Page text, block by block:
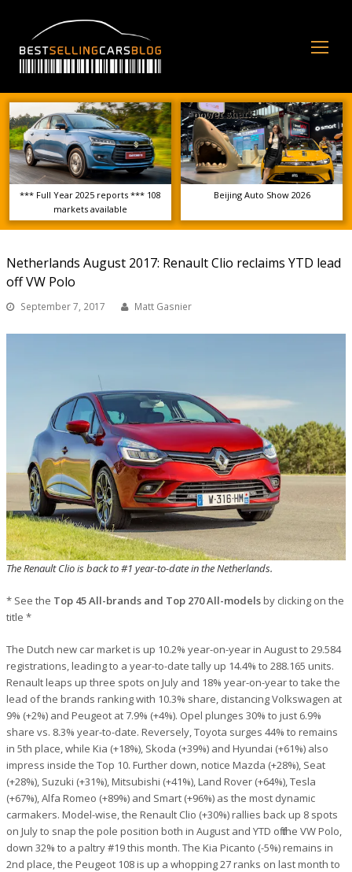
*** Full Year 2025 reports *** 108
markets available
Beijing Auto Show 2026
Netherlands August 2017: Renault Clio reclaims YTD lead
off VW Polo
September 7, 2017 Matt Gasnier
The Renault Clio is back to #1 year-to-date in the Netherlands.
* See the Top 45 All-brands and Top 270 All-modelsby clicking on the
title *
The Dutch new car market is up 10.2% year-on-year in August to 29.584
registrations, leading to a year-to-date tally up 14.4% to 288.165 units.
Renault leaps up three spots on July and 18% year-on-year to take the
lead of the brands ranking with 10.3% share, distancing Volkswagen at
9% (+2%) and Peugeot at 7.9% (+4%). Opel plunges 30% to just 6.9%
share vs. 8.3% year-to-date. Reversely, Toyota surges 44% to remains
in 5th place, while Kia (+18%), Skoda (+39%) and Hyundai (+61%) also
impress inside the Top 10. Further down, notice Mazda (+28%), Seat
(+28%), Suzuki (+31%), Mitsubishi (+41%), Land Rover (+64%), Tesla
(+67%), Alfa Romeo (+89%) and Smart (+96%) as the most dynamic
carmakers. Model-wise, the Renault Clio (+30%) rallies back up 8 spots
on July to snap the pole position both in August and YTD off the VW Polo,
down 32% to a paltry #19 this month. The Kia Picanto (-5%) remains in
2nd place, the Peugeot 108 is up a whopping 27 ranks on last month to